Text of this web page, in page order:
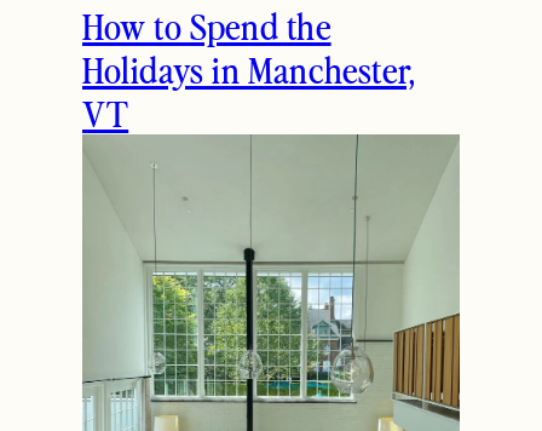
How to Spend the
Holidays in Manchester,
VT